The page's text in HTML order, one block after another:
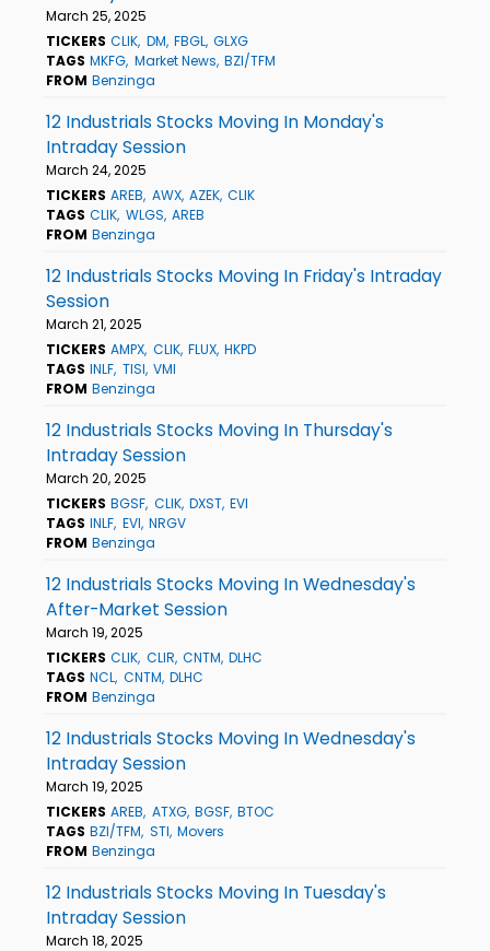
March 25, 2025
TICKERS CLIK DM FBGL GLXG
TAGS MKFG Market News BZI/TFM
FROM Benzinga
12 Industrials Stocks Moving In Monday's
Intraday Session
March 24, 2025
TICKERS AREB AWX AZEK CLIK
TAGS CLIK WLGS AREB
FROM Benzinga
12 Industrials Stocks Moving In Friday's Intraday
Session
March 21, 2025
TICKERS AMPX CLIK FLUX HKPD
TAGS INLF TISI VMI
FROM Benzinga
12 Industrials Stocks Moving In Thursday's
Intraday Session
March 20, 2025
TICKERS BGSF CLIK DXST EVI
TAGS INLF EVI NRGV
FROM Benzinga
12 Industrials Stocks Moving In Wednesday's
After-Market Session
March 19, 2025
TICKERS CLIK CLIR CNTM DLHC
TAGS NCL CNTM DLHC
FROM Benzinga
12 Industrials Stocks Moving In Wednesday's
Intraday Session
March 19, 2025
TICKERS AREB ATXG BGSF BTOC
TAGS BZI/TFM STI Movers
FROM Benzinga
12 Industrials Stocks Moving In Tuesday's
Intraday Session
March 18, 2025